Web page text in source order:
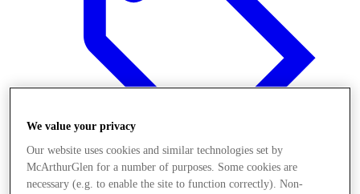
We value your privacy
Our website uses cookies and similar technologies set by
McArthurGlen for a number of purposes. Some cookies are
necessary (e.g. to enable the site to function correctly). Non-